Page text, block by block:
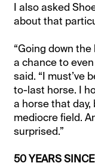
I also asked
about that
“Going down
a chance to
said. “I must’ve
to-last horse. I
a horse that day,
mediocre field.
surprised.”
50 YEARS